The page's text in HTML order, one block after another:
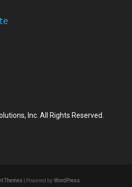
Inc. All Rights Reserved.
Themes | Powered byWordPress